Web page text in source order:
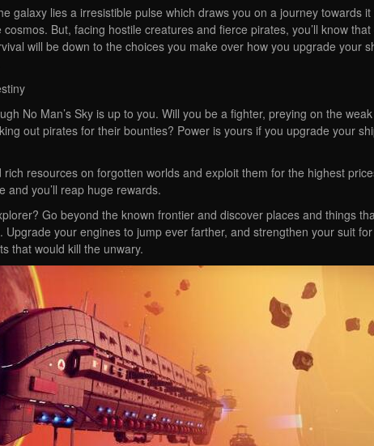
galaxy lies a irresistible pulse which draws you on a journey towards
But, facing hostile creatures and fierce pirates, you’ll know
will be down to the choices you make over how you upgrade your
No Man’s Sky is up to you. Will you be a fighter, preying on the
out pirates for their bounties? Power is yours if you upgrade your
resources on forgotten worlds and exploit them for the highest
and you’ll reap huge rewards.
Go beyond the known frontier and discover places and things
Upgrade your engines to jump ever farther, and strengthen your suit
that would kill the unwary.